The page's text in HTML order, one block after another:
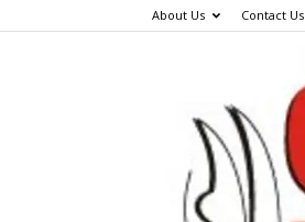
About Us Contact Us